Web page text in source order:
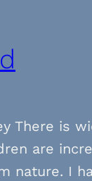
There is
are
nature. I